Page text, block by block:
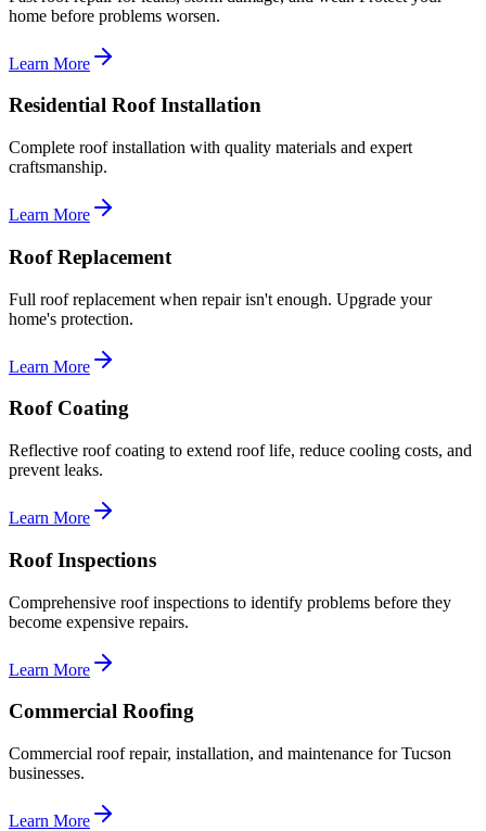
home before problems worsen.
Learn More
Residential Roof Installation
Complete roof installation with quality materials and expert
craftsmanship.
Learn More
Roof Replacement
Full roof replacement when repair isn't enough. Upgrade your
home's protection.
Learn More
Roof Coating
Reflective roof coating to extend roof life, reduce cooling costs, and
prevent leaks.
Learn More
Roof Inspections
Comprehensive roof inspections to identify problems before they
become expensive repairs.
Learn More
Commercial Roofing
Commercial roof repair, installation, and maintenance for Tucson
businesses.
Learn More